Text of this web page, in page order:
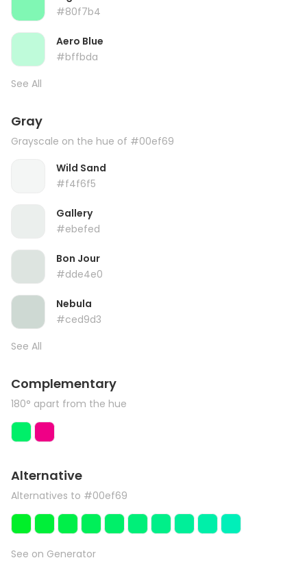
#80f7b4
Aero Blue
#bffbda
See All
Gray
Grayscale on the hue of #00ef69
Wild Sand
#f4f6f5
Gallery
#ebefed
Bon Jour
#dde4e0
Nebula
#ced9d3
See All
Complementary
180° apart from the hue
Alternative
Alternatives to #00ef69
See on Generator